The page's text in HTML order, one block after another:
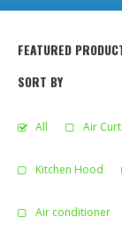
FEATURED
SORT BY
All Air
Kitchen Hood
Air conditioner